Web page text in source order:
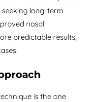
long-term
nasal
predictable results,
is the one